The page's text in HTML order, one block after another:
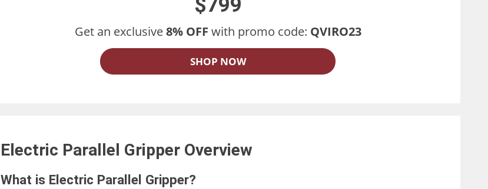
$799
Get an exclusive8% OFF with promo code: QVIRO23
SHOP NOW
Electric Parallel Gripper Overview
What is Electric Parallel Gripper?